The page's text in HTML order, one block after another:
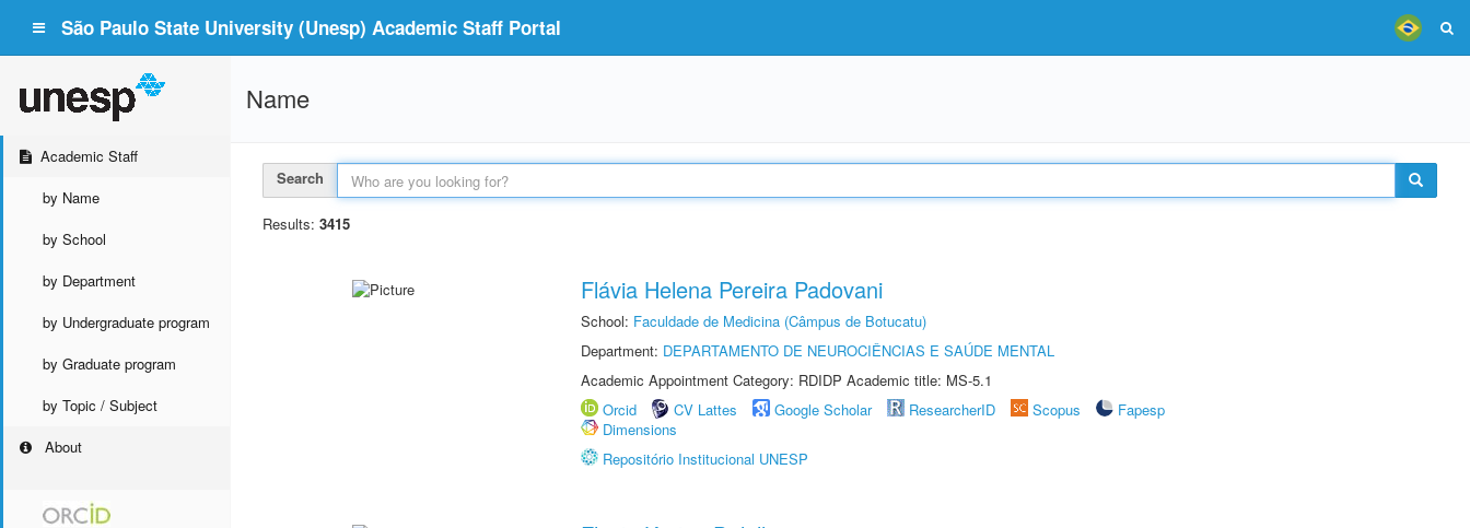
São Paulo State University (Unesp) Academic Staff Portal
Academic Staff
by Name
by School
by Department
by Undergraduate program
by Graduate program
by Topic / Subject
About
Name
Search
Results: 3415
Flávia Helena Pereira Padovani
School: Faculdade de Medicina (Câmpus de Botucatu)
Department: DEPARTAMENTO DE NEUROCIÊNCIAS E SAÚDE MENTAL
Academic Appointment Category: RDIDP Academic title: MS-5.1
Orcid
CV Lattes Google Scholar ResearcherID Scopus
Fapesp
Dimensions
Repositório Institucional UNESP